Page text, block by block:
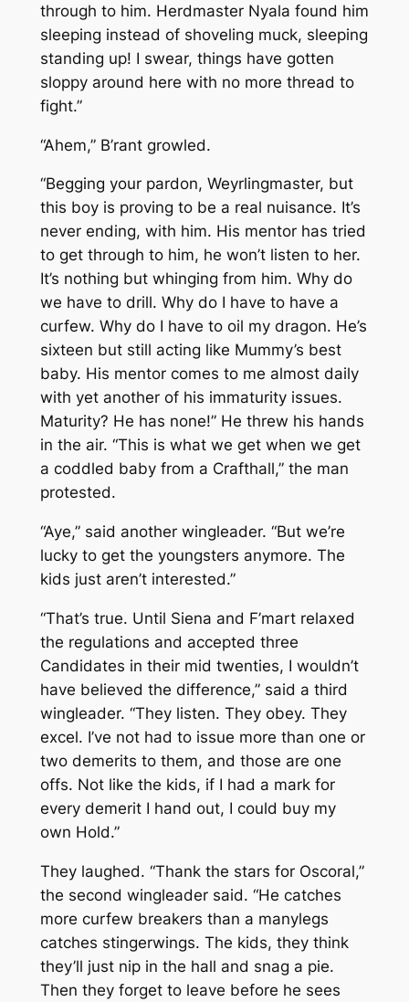
through to him. Herdmaster Nyala found him
sleeping instead of shoveling muck, sleeping
standing up! I swear, things have gotten
sloppy around here with no more thread to
fight.”
“Ahem,” B’rant growled.
“Begging your pardon, Weyrlingmaster, but
this boy is proving to be a real nuisance. It’s
never ending, with him. His mentor has tried
to get through to him, he won’t listen to her.
It’s nothing but whinging from him. Why do
we have to drill. Why do I have to have a
curfew. Why do I have to oil my dragon. He’s
sixteen but still acting like Mummy’s best
baby. His mentor comes to me almost daily
with yet another of his immaturity issues.
Maturity? He has none!” He threw his hands
in the air. “This is what we get when we get
a coddled baby from a Crafthall,” the man
protested.
“Aye,” said another wingleader. “But we’re
lucky to get the youngsters anymore. The
kids just aren’t interested.”
“That’s true. Until Siena and F’mart relaxed
the regulations and accepted three
Candidates in their mid twenties, I wouldn’t
have believed the difference,” said a third
wingleader. “They listen. They obey. They
excel. I’ve not had to issue more than one or
two demerits to them, and those are one
offs. Not like the kids, if I had a mark for
every demerit I hand out, I could buy my
own Hold.”
They laughed. “Thank the stars for Oscoral,”
the second wingleader said. “He catches
more curfew breakers than a manylegs
catches stingerwings. The kids, they think
they’ll just nip in the hall and snag a pie.
Then they forget to leave before he sees